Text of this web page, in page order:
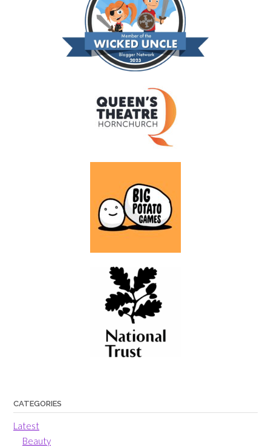
CATEGORIES
Latest
Beauty